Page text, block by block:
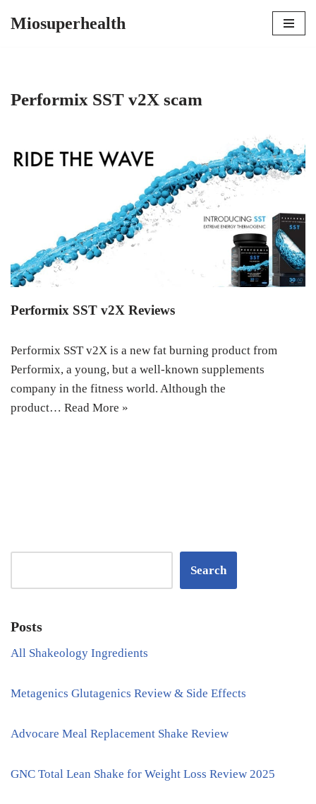
Miosuperhealth
Performix SST v2X scam
Performix SST v2X Reviews
Performix SST v2X is a new fat burning product from
Performix, a young, but a well-known supplements
company in the fitness world. Although the
product… Read More »
Search
Posts
All Shakeology Ingredients
Metagenics Glutagenics Review & Side Effects
Advocare Meal Replacement Shake Review
GNC Total Lean Shake for Weight Loss Review 2025